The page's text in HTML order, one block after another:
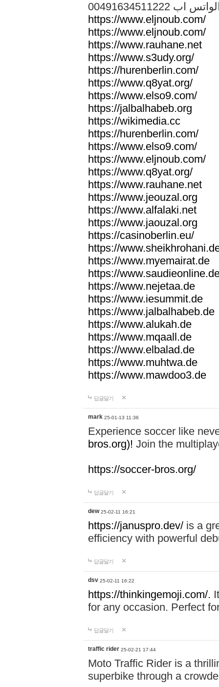
الواتس اب
https://www.eljnoub.com/
https://www.eljnoub.com/
https://www.rauhane.net
https://www.s3udy.org/
https://hurenberlin.com/
https://www.q8yat.org/
https://www.elso9.com/
https://jalbalhabeb.org
https://wikimedia.cc
https://hurenberlin.com/
https://www.elso9.com/
https://www.eljnoub.com/
https://www.q8yat.org/
https://www.rauhane.net
https://www.jeouzal.org
https://www.alfalaki.net
https://www.jaouzal.org
https://casinoberlin.eu/
https://
https://www.myemairat.de
https://
https://www.nejetaa.de
https://www.iesummit.de
https://www.jalbalhabeb.de
https://www.alukah.de
https://www.mqaall.de
https://www.elbalad.de
https://www.muhtwa.de
https://www.mawdoo3.de
답글달기
mark 25-01-13 11:36
Experience soccer like
bros.org)! Join the
https://soccer-bros.org/
답글달기
dew 25-02-11 16:21
https://januspro.dev/ is a
efficiency with powerful
답글달기
dsv 25-02-11 16:22
https://thinkingemoji.com/.
for any occasion. Perfect
답글달기
traffic rider 25-02-21 17:44
Moto Traffic Rider is a
superbike through a